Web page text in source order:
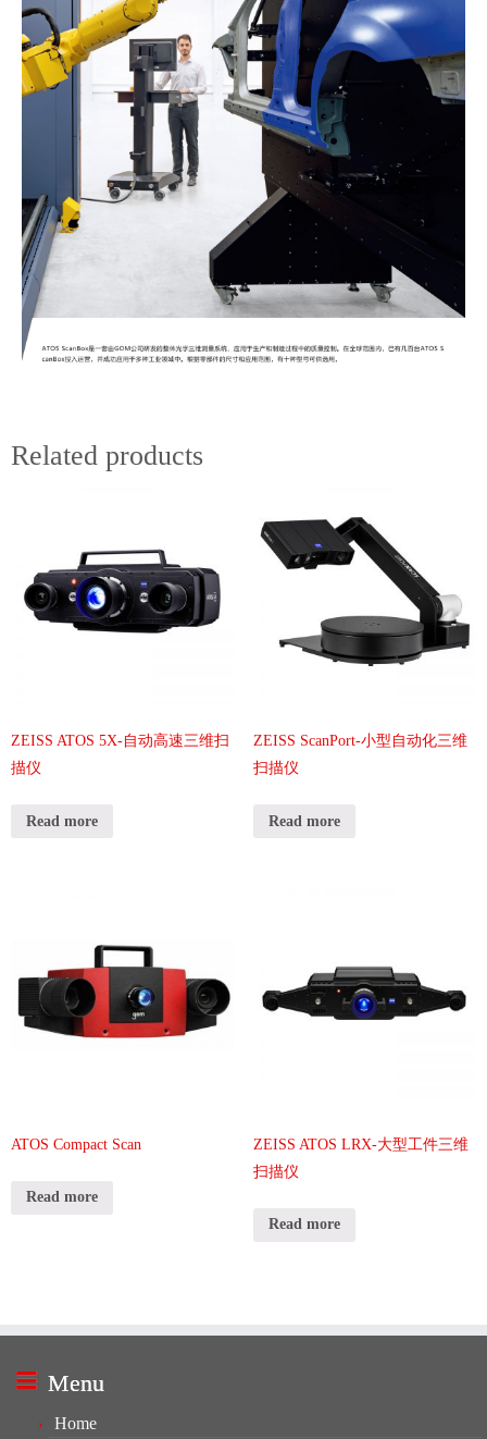
Related products
ZEISS ATOS 5X-自动高速三维扫
描仪
Read more
ZEISS ScanPort-小型自动化三维
扫描仪
Read more
ATOS Compact Scan
Read more
ZEISS ATOS LRX-大型工件三维
扫描仪
Read more
Menu
Home